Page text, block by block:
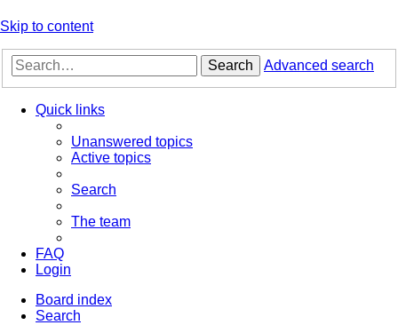
Skip to content
Search Advanced search
Quick links
Unanswered topics
Active topics
Search
The team
FAQ
Login
Board index
Search